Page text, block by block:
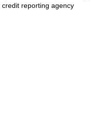
reporting agency